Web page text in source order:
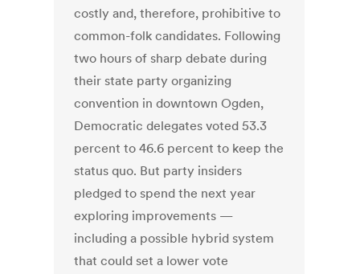
costly and, therefore, prohibitive to
common-folk candidates. Following
two hours of sharp debate during
their state party organizing
convention in downtown Ogden,
Democratic delegates voted 53.3
percent to 46.6 percent to keep the
status quo. But party insiders
pledged to spend the next year
exploring improvements —
including a possible hybrid system
that could set a lower vote